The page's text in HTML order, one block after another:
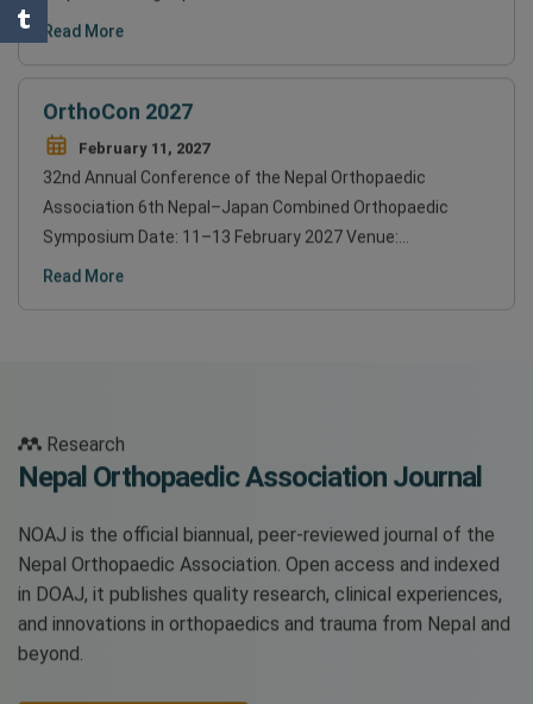
Read More
OrthoCon 2027
February 11, 2027
32nd Annual Conference of the Nepal Orthopaedic
Association 6th Nepal–Japan Combined Orthopaedic
Symposium Date: 11–13 February 2027 Venue:…
Read More
Research
Nepal Orthopaedic Association Journal
NOAJ is the official biannual, peer-reviewed journal of the
Nepal Orthopaedic Association. Open access and indexed
in DOAJ, it publishes quality research, clinical experiences,
and innovations in orthopaedics and trauma from Nepal and
beyond.